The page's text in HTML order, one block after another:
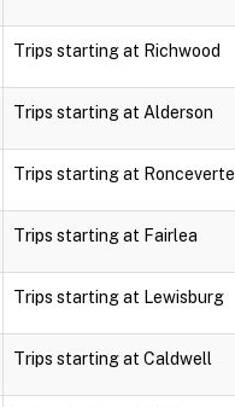
Trips starting at Richwood
Trips starting at Alderson
Trips starting at Ronceverte
Trips starting at Fairlea
Trips starting at Lewisburg
Trips starting at Caldwell